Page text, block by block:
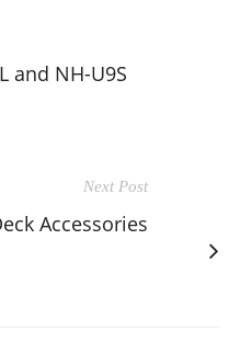
and NH-U9S
Next Post
Accessories